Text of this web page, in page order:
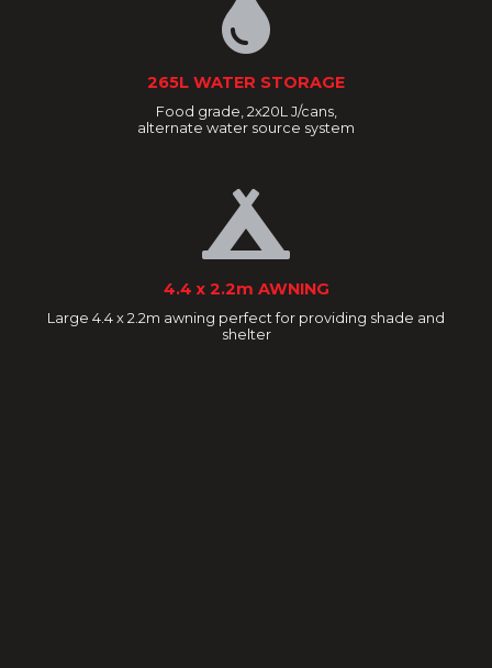
265L WATER STORAGE
Food grade, 2x20L J/cans,
alternate water source system
4.4 x 2.2m AWNING
Large 4.4 x 2.2m awning perfect for providing shade and
shelter